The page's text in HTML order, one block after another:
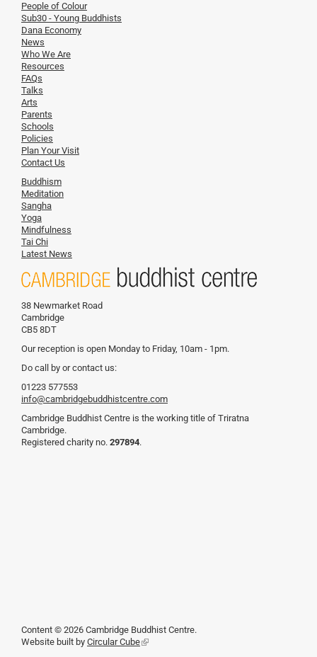
People of Colour
Sub30 - Young Buddhists
Dana Economy
News
Who We Are
Resources
FAQs
Talks
Arts
Parents
Schools
Policies
Plan Your Visit
Contact Us
Buddhism
Meditation
Sangha
Yoga
Mindfulness
Tai Chi
Latest News
38 Newmarket Road
Cambridge
CB5 8DT
Our reception is open Monday to Friday, 10am - 1pm.
Do call by or contact us:
01223 577553
info@cambridgebuddhistcentre.com
Cambridge Buddhist Centre is the working title of Triratna
Cambridge.
Registered charity no. 297894.
Content © 2026 Cambridge Buddhist Centre.
Website built by Circular Cube(link